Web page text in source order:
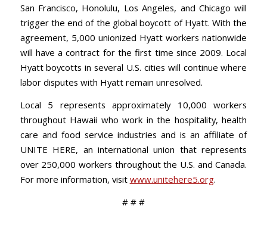
San Francisco, Honolulu, Los Angeles, and Chicago will
trigger the end of the global boycott of Hyatt. With the
agreement, 5,000 unionized Hyatt workers nationwide
will have a contract for the first time since 2009. Local
Hyatt boycotts in several U.S. cities will continue where
labor disputes with Hyatt remain unresolved.
Local 5 represents approximately 10,000 workers
throughout Hawaii who work in the hospitality, health
care and food service industries and is an affiliate of
UNITE HERE, an international union that represents
over 250,000 workers throughout the U.S. and Canada.
For more information, visit www.unitehere5.org.
# # #